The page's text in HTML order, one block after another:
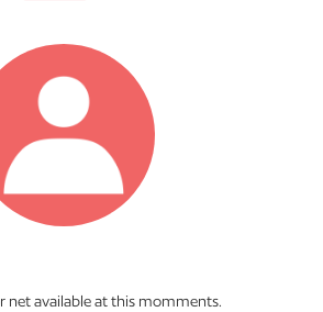
net available at this momments.